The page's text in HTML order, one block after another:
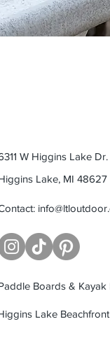
W Higgins Lake Dr.
Lake, MI 48627
Boards & Kayak
Lake